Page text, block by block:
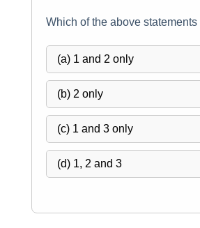
Which of the above
(a) 1 and 2 only
(b) 2 only
(c) 1 and 3 only
(d) 1, 2 and 3